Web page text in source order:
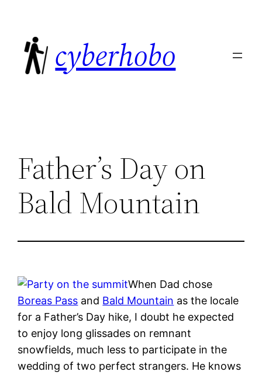
content
cyberhobo
Father’s Day on
Bald Mountain
When Dad chose
Boreas Pass and Bald Mountain as the locale
for a Father’s Day hike, I doubt he expected
to enjoy long glissades on remnant
snowfields, much less to participate in the
wedding of two perfect strangers. He knows